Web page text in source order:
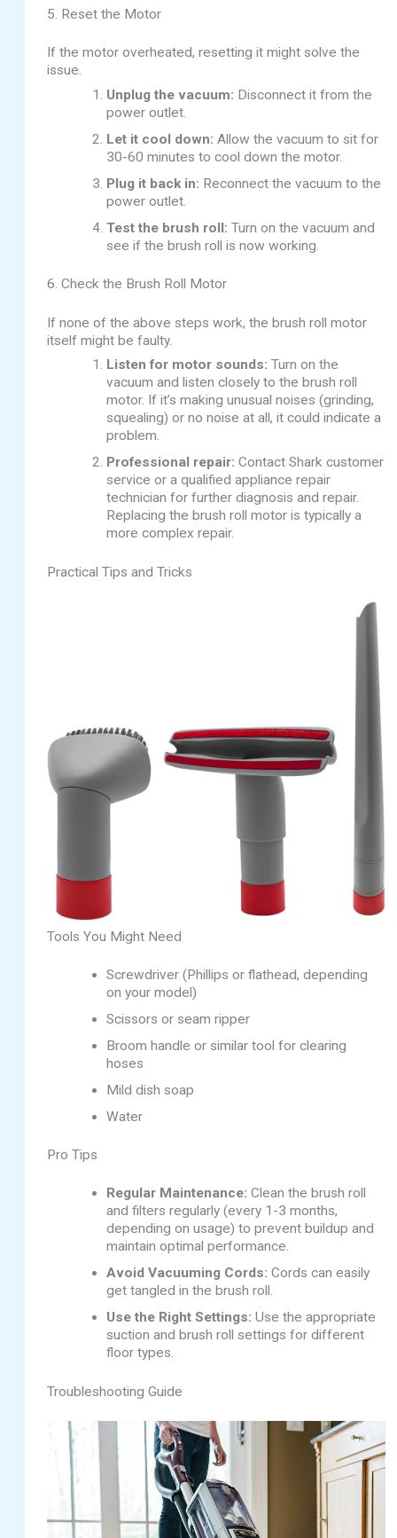
5. Reset the Motor
If the motor overheated, resetting it might solve the
issue.
Unplug the vacuum: Disconnect it from the
power outlet.
Let it cool down: Allow the vacuum to sit for
30-60 minutes to cool down the motor.
Plug it back in: Reconnect the vacuum to the
power outlet.
Test the brush roll: Turn on the vacuum and
see if the brush roll is now working.
6. Check the Brush Roll Motor
If none of the above steps work, the brush roll motor
itself might be faulty.
Listen for motor sounds: Turn on the
vacuum and listen closely to the brush roll
motor. If it’s making unusual noises (grinding,
squealing) or no noise at all, it could indicate a
problem.
Professional repair: Contact Shark customer
service or a qualified appliance repair
technician for further diagnosis and repair.
Replacing the brush roll motor is typically a
more complex repair.
Practical Tips and Tricks
Tools You Might Need
Screwdriver (Phillips or flathead, depending
on your model)
Scissors or seam ripper
Broom handle or similar tool for clearing
hoses
Mild dish soap
Water
Pro Tips
Regular Maintenance: Clean the brush roll
and filters regularly (every 1-3 months,
depending on usage) to prevent buildup and
maintain optimal performance.
Avoid Vacuuming Cords: Cords can easily
get tangled in the brush roll.
Use the Right Settings: Use the appropriate
suction and brush roll settings for different
floor types.
Troubleshooting Guide